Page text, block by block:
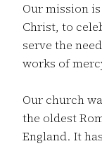
Our mission
Christ, to
serve the
works of
Our church
the oldest
England. It